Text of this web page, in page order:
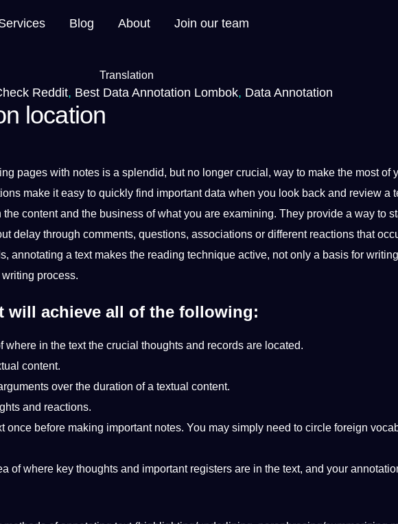
Blog About Join our team
Reddit, Best Data Annotation Lombok, Data Annotation
location
pages with notes is a splendid, but no longer crucial, way to make the most of
make iteasy to quickly find important data when you look back and review a
the contentand the business of what you are examining. They provide a way to
delay through comments, questions, associations or different reactions that
, annotating a text makes the reading technique active, notonly a basis for writing
process.
will achieve all of the following:
where in the text the crucial thoughts and records are located.
content.
over the duration of a textual content.
and reactions.
once before making important notes. You may simply need to circle foreign
of ​​where key thoughts and important registers are in the text, and your